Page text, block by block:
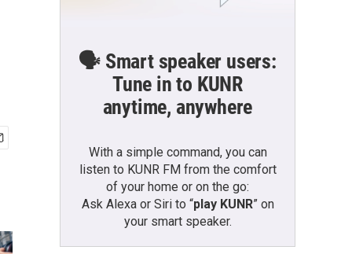
🗣️ Smart speaker users:
Tune in to KUNR
anytime, anywhere
With a simple command, you can
listen to KUNR FM from the comfort
of your home or on the go:
Ask Alexa or Siri to “play KUNR” on
your smart speaker.